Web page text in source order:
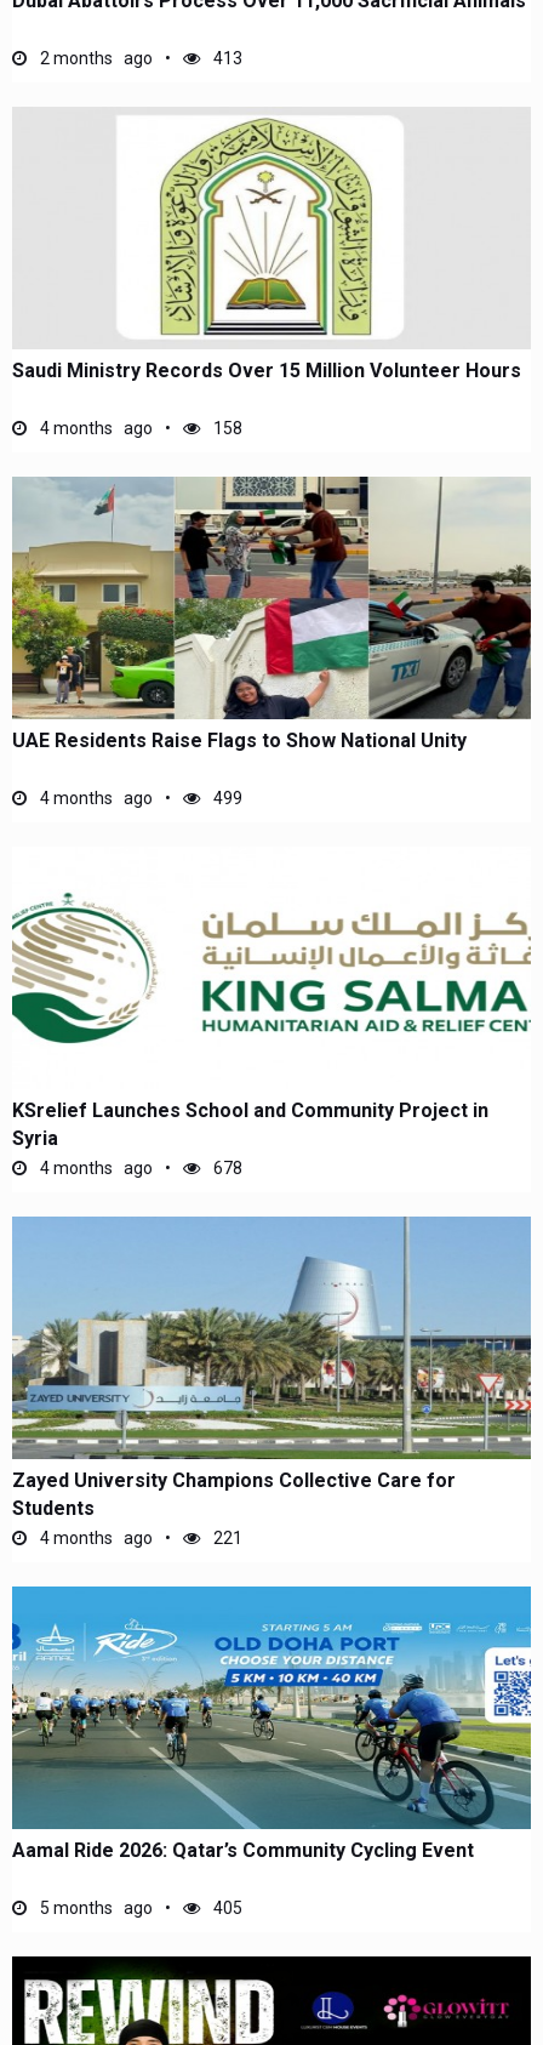
2 months ago 413
Saudi Ministry Records Over 15 Million Volunteer Hours
4 months ago 158
UAE Residents Raise Flags to Show National Unity
4 months ago 499
KSrelief Launches School and Community Project in
Syria
4 months ago 678
Zayed University Champions Collective Care for
Students
4 months ago 221
Aamal Ride 2026: Qatar’s Community Cycling Event
5 months ago 405